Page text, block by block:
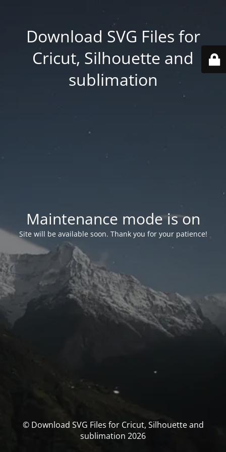
Download SVG Files for
Cricut, Silhouette and
sublimation
Maintenance mode is on
Site will be available soon. Thank you for your patience!
© Download SVG Files for Cricut, Silhouette and
sublimation 2026